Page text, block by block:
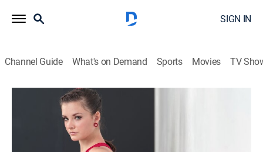
SIGN IN
Channel Guide What's on Demand Sports Movies TV
Dance Moms
S2 E5 | Brooke's Back
TVPG|Reality, Dance